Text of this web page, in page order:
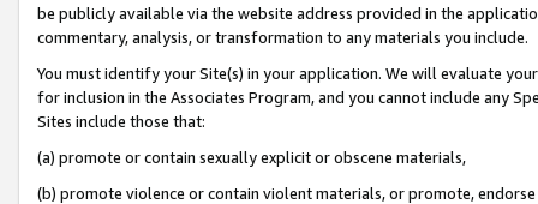
be publicly available via the website address provided in the
commentary, analysis, or transformation to any materials you include.
You must identify your Site(s) in your application. We will evaluate
for inclusion in the Associates Program, and you cannot include any
Sites include those that:
(a) promote or contain sexually explicit or obscene materials,
(b) promote violence or contain violent materials, or promote,